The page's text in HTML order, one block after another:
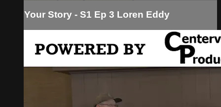
Your Story - S1 Ep 3 Loren Eddy